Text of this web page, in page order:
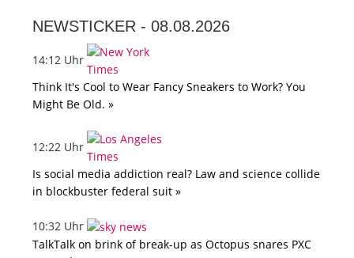
NEWSTICKER - 08.08.2026
14:12 Uhr
Think It's Cool to Wear Fancy Sneakers to Work? You
Might Be Old. »
12:22 Uhr
Is social media addiction real? Law and science collide
in blockbuster federal suit »
10:32 Uhr
TalkTalk on brink of break-up as Octopus snares PXC